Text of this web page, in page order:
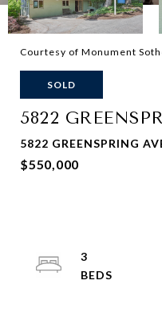
Courtesy of Monument
SOLD
5822
5822 GREENSPRING
$550,000
3